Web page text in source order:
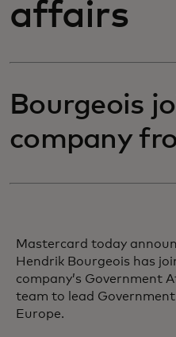
affairs
Bourgeois
company
Mastercard today
Hendrik Bourgeois has
company’s Government
team to lead
Europe.